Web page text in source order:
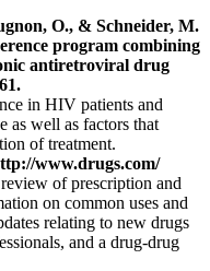
O., & Schneider, M.
program combining
antiretroviral drug
in HIV patients and
as well as factors that
of treatment.
www.drugs.com/
of prescription and
on common uses and
relating to new drugs
and a drug-drug